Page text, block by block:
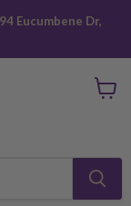
Eucumbene Dr,